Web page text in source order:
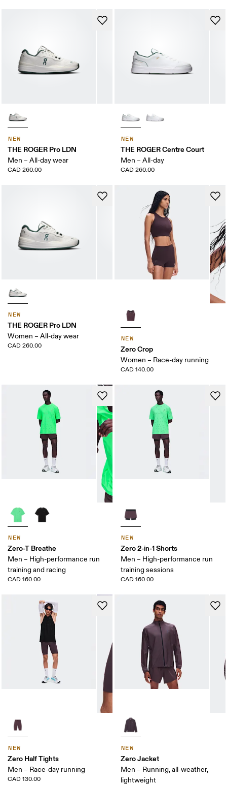
NEW
THE ROGER Pro LDN
Men – All-day wear
CAD 260.00
NEW
THE ROGER Centre Court
Men – All-day
CAD 260.00
NEW
THE ROGER Pro LDN
Women – All-day wear
CAD 260.00
NEW
Zero Crop
Women – Race-day running
CAD 140.00
NEW
Zero-T Breathe
Men – High-performance run
training and racing
CAD 160.00
NEW
Zero 2-in-1 Shorts
Men – High-performance run
training sessions
CAD 160.00
NEW
Zero Half Tights
Men – Race-day running
CAD 130.00
NEW
Zero Jacket
Men – Running, all-weather,
lightweight